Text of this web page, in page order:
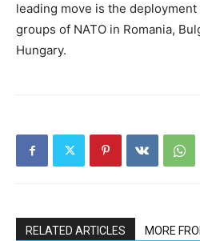
leading move is the
groups of NATO in Romania,
Hungary.
RELATED ARTICLES MORE